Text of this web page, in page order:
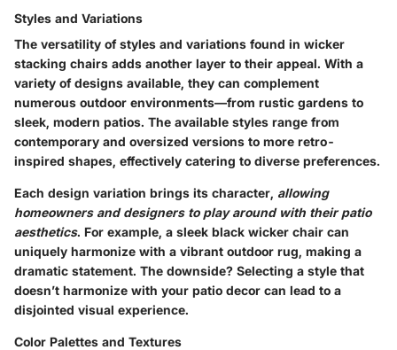
Styles and Variations
The versatility of styles and variations found in wicker
stacking chairs adds another layer to their appeal. With a
variety of designs available, they can complement
numerous outdoor environments—from rustic gardens to
sleek, modern patios. The available styles range from
contemporary and oversized versions to more retro-
inspired shapes, effectively catering to diverse preferences.
Each design variation brings its character, allowing
homeowners and designers to play around with their patio
aesthetics. For example, a sleek black wicker chair can
uniquely harmonize with a vibrant outdoor rug, making a
dramatic statement. The downside? Selecting a style that
doesn’t harmonize with your patio decor can lead to a
disjointed visual experience.
Color Palettes and Textures